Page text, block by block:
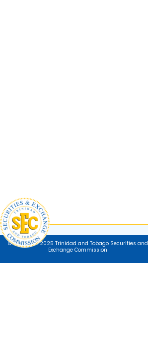
© Copyright 2025 Trinidad and Tobago Securities and
Exchange Commission